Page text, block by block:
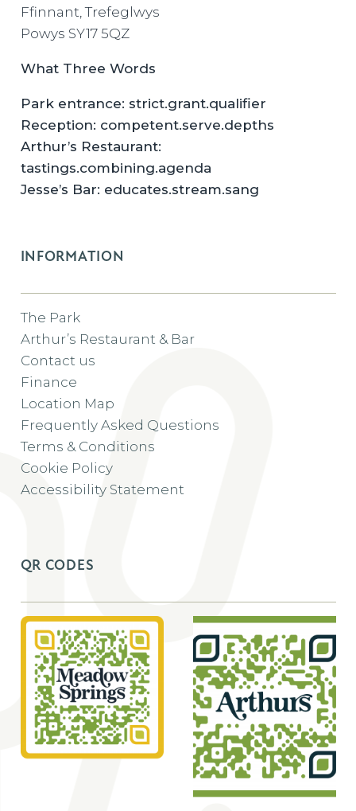
Ffinnant, Trefeglwys
Powys SY17 5QZ
What Three Words
Park entrance: strict.grant.qualifier
Reception: competent.serve.depths
Arthur’s Restaurant:
tastings.combining.agenda
Jesse’s Bar: educates.stream.sang
INFORMATION
The Park
Arthur’s Restaurant & Bar
Contact us
Finance
Location Map
Frequently Asked Questions
Terms & Conditions
Cookie Policy
Accessibility Statement
QR CODES